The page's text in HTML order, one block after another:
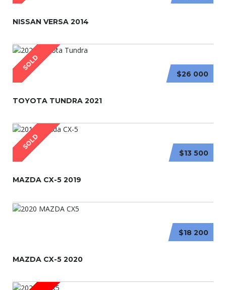
NISSAN VERSA 2014
SOLD
$26 000
TOYOTA TUNDRA 2021
SOLD
$13 500
MAZDA CX-5 2019
$18 200
MAZDA CX-5 2020